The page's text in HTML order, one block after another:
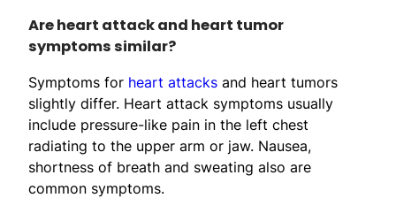
Are heart attack and heart tumor
symptoms similar?
Symptoms for heart attacks and heart tumors
slightly differ. Heart attack symptoms usually
include pressure-like pain in the left chest
radiating to the upper arm or jaw. Nausea,
shortness of breath and sweating also are
common symptoms.